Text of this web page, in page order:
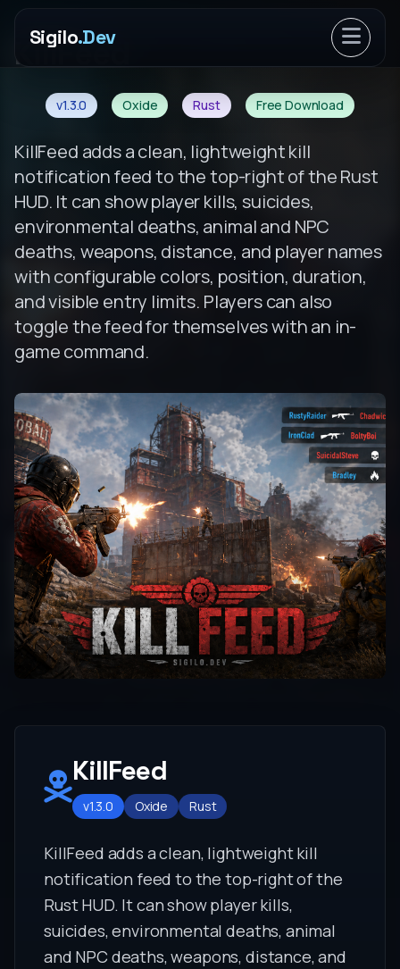
Sigilo.Dev Open
KillFeed
v1.3.0 Oxide Rust Free Download
KillFeed adds a clean, lightweight kill
notification feed to the top-right of the Rust
HUD. It can show player kills, suicides,
environmental deaths, animal and NPC
deaths, weapons, distance, and player names
with configurable colors, position, duration,
and visible entry limits. Players can also
toggle the feed for themselves with an in-
game command.
KillFeed
v1.3.0 Oxide Rust
KillFeed adds a clean, lightweight kill
notification feed to the top-right of the
Rust HUD. It can show player kills,
suicides, environmental deaths, animal
and NPC deaths, weapons, distance, and